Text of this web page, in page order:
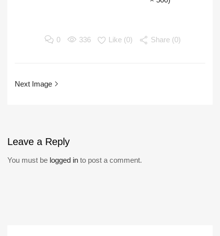
0 336 Like (0) Share (0)
Next Image
Leave a Reply
You must be logged in to post a comment.